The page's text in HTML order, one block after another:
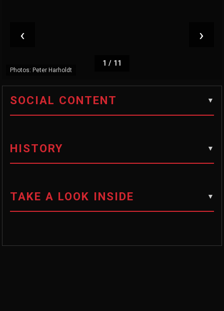
‹ ›
1 / 11
Photos: Peter Harholdt
SOCIAL CONTENT
HISTORY
TAKE A LOOK INSIDE